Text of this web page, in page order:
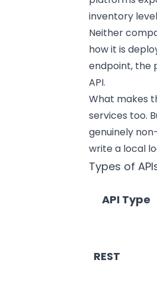
inventory
Neither
how it is
endpoint, the
API.
What makes
services too.
genuinely
write a local
Types of
API Type
REST